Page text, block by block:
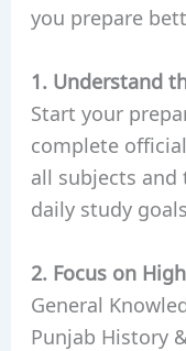
you prepare
1. Understand
Start your
complete
all subjects
daily study
2. Focus on
General
Punjab History